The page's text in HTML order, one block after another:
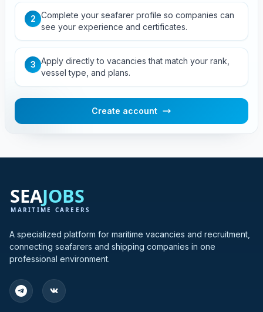
2 Complete your seafarer profile so companies can
see your experience and certificates.
3 Apply directly to vacancies that match your rank,
vessel type, and plans.
Create account
A specialized platform for maritime vacancies and recruitment,
connecting seafarers and shipping companies in one
professional environment.